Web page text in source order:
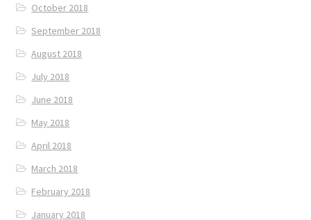
October 2018
September 2018
August 2018
July 2018
June 2018
May 2018
April 2018
March 2018
February 2018
January 2018